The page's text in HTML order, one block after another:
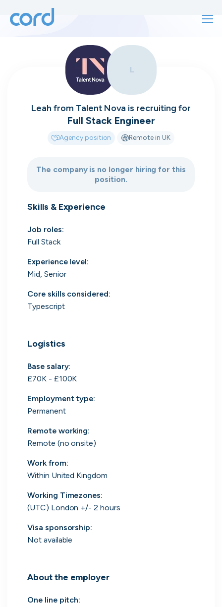
L
Leah from Talent Nova is recruiting for
Full Stack Engineer
Agency position Remote in UK
The company is no longer hiring for this
position.
Skills & Experience
Job roles:
Full Stack
Experience level:
Mid, Senior
Core skills considered:
Typescript
Logistics
Base salary:
£70K - £100K
Employment type:
Permanent
Remote working:
Remote (no onsite)
Work from:
Within United Kingdom
Working Timezones:
(UTC) London +/- 2 hours
Visa sponsorship:
Not available
About the employer
One line pitch:
For finding work
Contact us
For finding work For hiring
Talk directly
to who's
hiring
joining, from seed to enterprise.
Search 19,106 positions
Engine by Starling